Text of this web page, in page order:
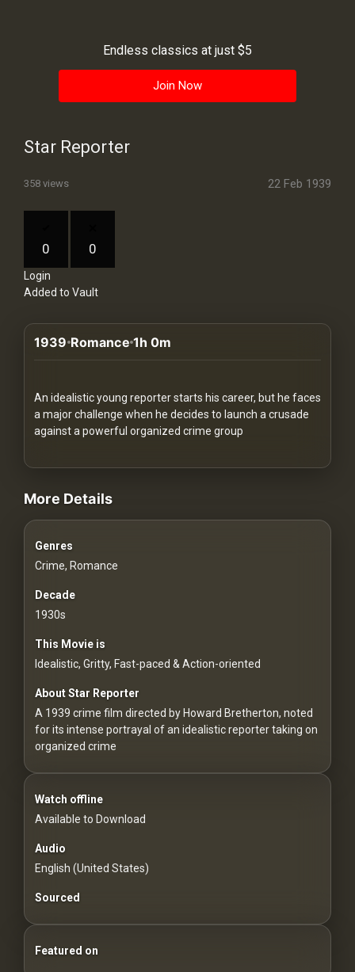
Playlist
Blogs
How
works
Communities
For
For
Customers
For
Distributors
For
Hackers
Redvilla
Endless classics at just $5
Join Now
Star Reporter
358 views 22 Feb 1939
0 0
Login
Added to Vault
1939 Romance 1h 0m
An idealistic young reporter starts his career, but he faces
a major challenge when he decides to launch a crusade
against a powerful organized crime group
videos Classic Movies & Vintage Films to Stream movies
More Details
Genres
Crime, Romance
Decade
1930s
This Movie is
Idealistic, Gritty, Fast-paced & Action-oriented
About Star Reporter
A 1939 crime film directed by Howard Bretherton, noted
for its intense portrayal of an idealistic reporter taking on
organized crime
Watch offline
Available to Download
Audio
English (United States)
Sourced
Featured on